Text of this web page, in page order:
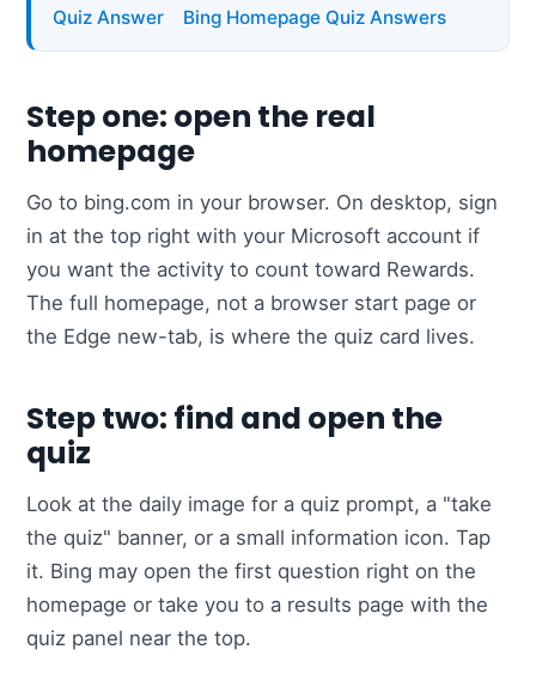
Quiz Answer
Bing Homepage Quiz Answers
Step one: open the real
homepage
Go to bing.com in your browser. On desktop, sign
in at the top right with your Microsoft account if
you want the activity to count toward Rewards.
The full homepage, not a browser start page or
the Edge new-tab, is where the quiz card lives.
Step two: find and open the
quiz
Look at the daily image for a quiz prompt, a "take
the quiz" banner, or a small information icon. Tap
it. Bing may open the first question right on the
homepage or take you to a results page with the
quiz panel near the top.